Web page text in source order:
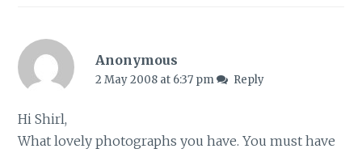
Anonymous
2 May 2008 at 6:37 pm Reply
Hi Shirl,
What lovely photographs you have. You must have